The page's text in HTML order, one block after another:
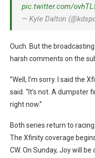
pic.twitter.com/
— Kyle Dalton
Ouch. But the
harsh comments on the
”Well, I’m sorry. I said the
said. “It’s not. A dumpster
right now.”
Both series return to
The Xfinity coverage
CW. On Sunday, Joy will